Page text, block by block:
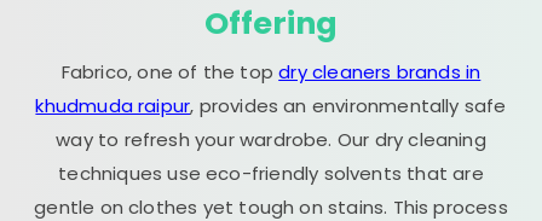
Offering
Fabrico, one of the topdry cleaners brands in
khudmuda raipur, provides an environmentally safe
way to refresh your wardrobe. Our dry cleaning
techniques use eco-friendly solvents that are
gentle on clothes yet tough on stains. This process